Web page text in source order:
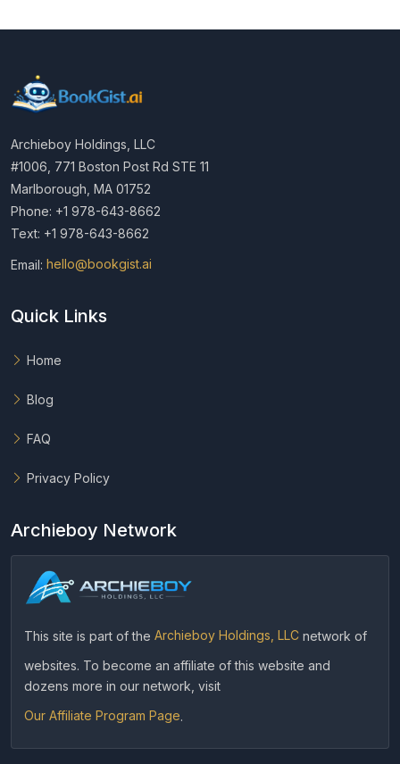
Archieboy Holdings, LLC
#1006, 771 Boston Post Rd STE 11
Marlborough, MA 01752
Phone: +1 978-643-8662
Text: +1 978-643-8662
Email: hello@bookgist.ai
Quick Links
Home
Blog
FAQ
Privacy Policy
Archieboy Network
This site is part of the Archieboy Holdings, LLC network of
websites. To become an affiliate of this website and
dozens more in our network, visit
Our Affiliate Program Page